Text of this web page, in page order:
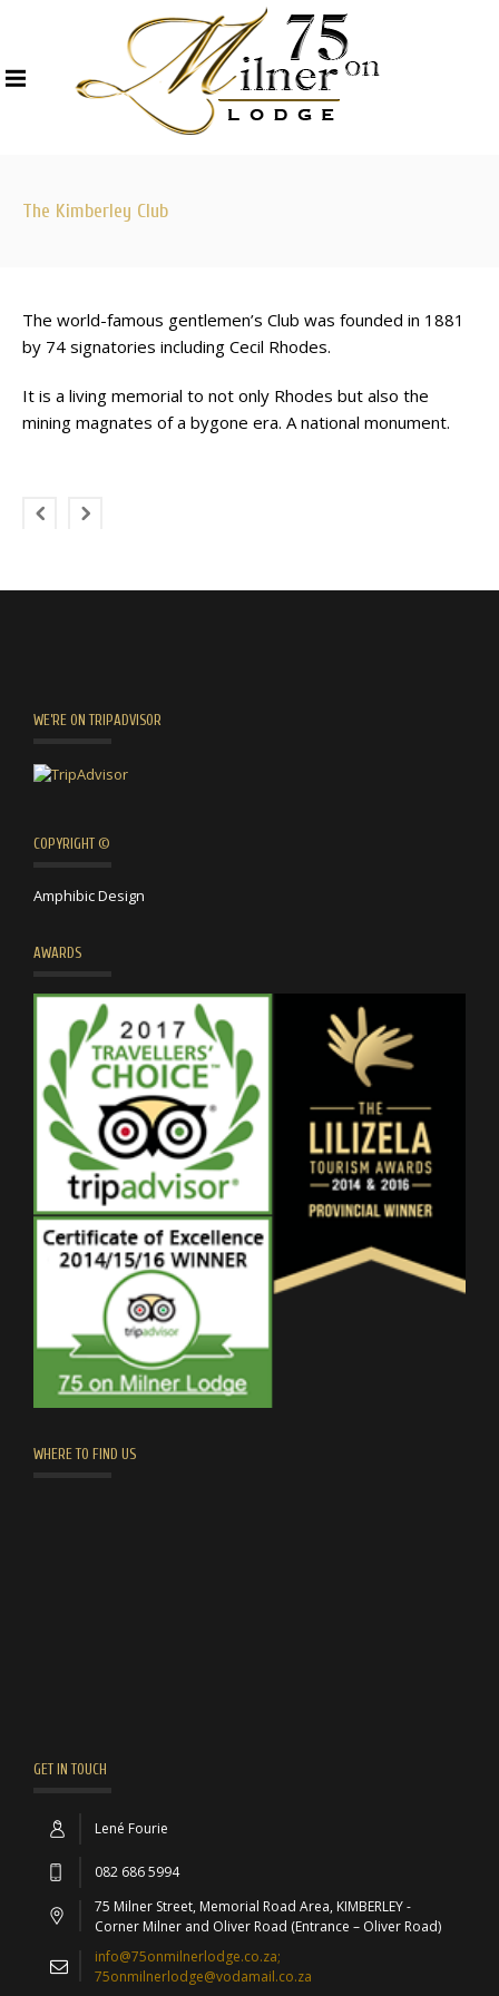
The Kimberley Club
The world-famous gentlemen’s Club was founded in 1881
by 74 signatories including Cecil Rhodes.
It is a living memorial to not only Rhodes but also the
mining magnates of a bygone era. A national monument.
WE’RE ON TRIPADVISOR
COPYRIGHT ©
Amphibic Design
AWARDS
WHERE TO FIND US
GET IN TOUCH
Lené Fourie
082 686 5994
75 Milner Street, Memorial Road Area, KIMBERLEY -
Corner Milner and Oliver Road (Entrance – Oliver Road)
info@75onmilnerlodge.co.za;
75onmilnerlodge@vodamail.co.za